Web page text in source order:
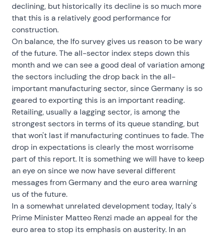
declining, but historically its decline is so much more
that this is a relatively good performance for
construction.
On balance, the Ifo survey gives us reason to be wary
of the future. The all-sector index steps down this
month and we can see a good deal of variation among
the sectors including the drop back in the all-
important manufacturing sector, since Germany is so
geared to exporting this is an important reading.
Retailing, usually a lagging sector, is among the
strongest sectors in terms of its queue standing, but
that won't last if manufacturing continues to fade. The
drop in expectations is clearly the most worrisome
part of this report. It is something we will have to keep
an eye on since we now have several different
messages from Germany and the euro area warning
us of the future.
In a somewhat unrelated development today, Italy's
Prime Minister Matteo Renzi made an appeal for the
euro area to stop its emphasis on austerity. In an